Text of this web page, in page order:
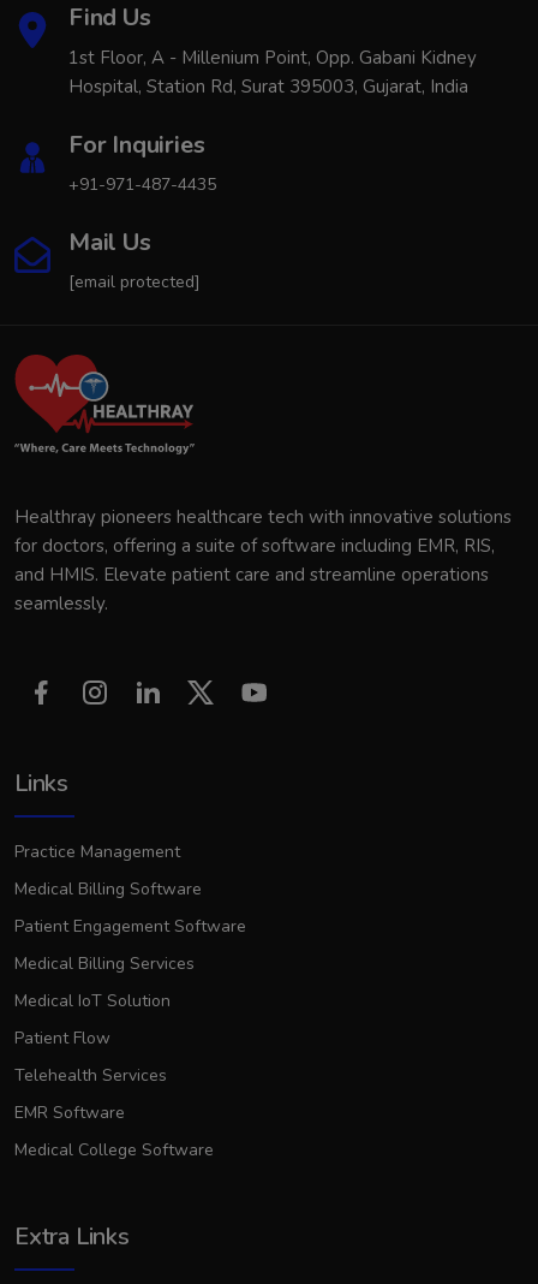
Find Us
1st Floor, A - Millenium Point, Opp. Gabani Kidney
Hospital, Station Rd, Surat 395003, Gujarat, India
For Inquiries
+91-971-487-4435
Mail Us
[email protected]
Healthray pioneers healthcare tech with innovative solutions
for doctors, offering a suite of software including EMR, RIS,
and HMIS. Elevate patient care and streamline operations
seamlessly.
Links
Practice Management
Medical Billing Software
Patient Engagement Software
Medical Billing Services
Medical IoT Solution
Patient Flow
Telehealth Services
EMR Software
Medical College Software
Extra Links